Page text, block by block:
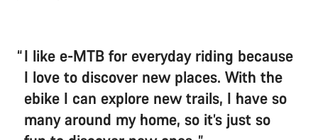
I like e-MTB for everyday riding because
I love to discover new places. With the
ebike I can explore new trails, I have so
many around my home, so it’s just so